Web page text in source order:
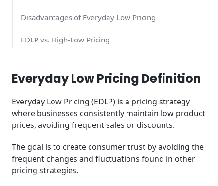
Disadvantages of Everyday Low Pricing
EDLP vs. High-Low Pricing
Is EDLP Good for My Business?
Key Considerations for Implementing EDLP in Your
Business
Key Takeaways
Everyday Low Pricing Definition
Everyday Low Pricing (EDLP) is a pricing strategy
where businesses consistently maintain low product
prices, avoiding frequent sales or discounts.
The goal is to create consumer trust by avoiding the
frequent changes and fluctuations found in other
pricing strategies.